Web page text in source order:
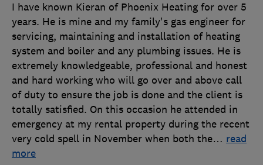
I have known Kieran of Phoenix Heating for over 5
years. He is mine and my family's gas engineer for
servicing, maintaining and installation of heating
system and boiler and any plumbing issues. He is
extremely knowledgeable, professional and honest
and hard working who will go over and above call
of duty to ensure the job is done and the client is
totally satisfied. On this occasion he attended in
emergency at my rental property during the recent
very cold spell in November when both the… read
more